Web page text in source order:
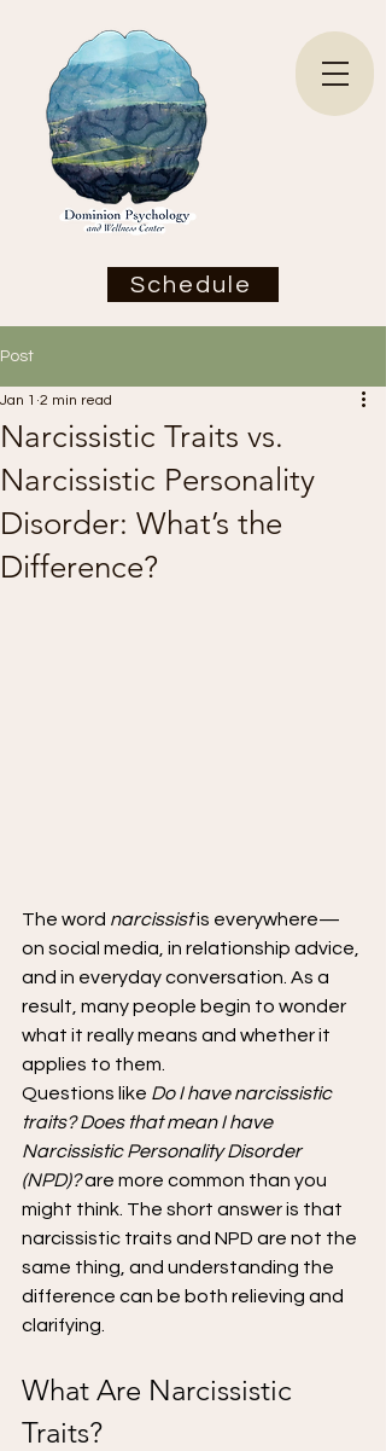
Post
Narcissistic Traits vs.
Narcissistic Personality
Disorder: What’s the
Difference?
Jan 1 2 min read
The word narcissist is everywhere—
on social media, in relationship advice,
and in everyday conversation. As a
result, many people begin to wonder
what it really means and whether it
applies to them.
Questions like Do I have narcissistic
traits? Does that mean I have
Narcissistic Personality Disorder
(NPD)? are more common than you
might think. The short answer is that
narcissistic traits and NPD are not the
same thing, and understanding the
difference can be both relieving and
clarifying.
What Are Narcissistic
Traits?
Schedule